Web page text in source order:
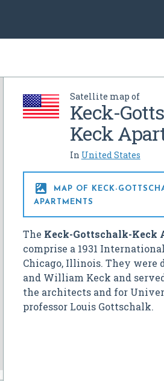
Satellite map of
Keck-
Keck
In United States

MAP OF KECK-
APARTMENTS
The Keck-Gottschalk-Keck
comprise a 1931
Chicago, Illinois. They were
and William Keck and
the architects and for
professor Louis Gottschalk.